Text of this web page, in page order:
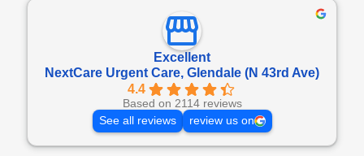
Excellent
NextCare Urgent Care, Glendale (N 43rd Ave)
4.4
Based on 2114 reviews
See all reviews
review us on